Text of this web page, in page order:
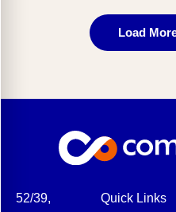
Load
52/39,
Quick Links